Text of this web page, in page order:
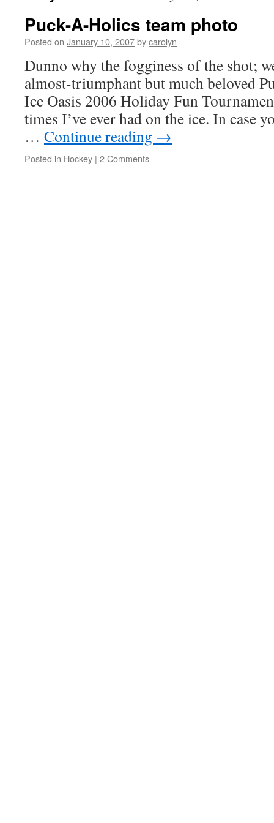
Puck-A-Holics team photo
Posted on January 10, 2007bycarolyn
Dunno why the fogginess of the shot;
almost-triumphant but much beloved
Ice Oasis 2006 Holiday Fun
times I’ve ever had on the ice. In case
… Continue reading →
Posted in Hockey | 2 Comments